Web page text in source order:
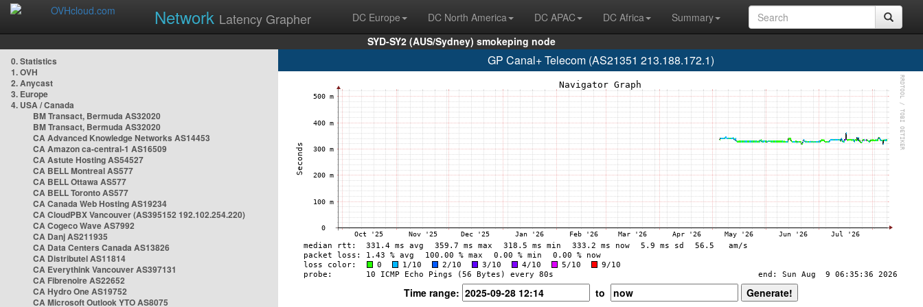
Network Latency Grapher DC Europe DC North America DC APAC DC Africa
Summary
SYD-SY2 (AUS/Sydney) smokeping node
0. Statistics
1. OVH
2. Anycast
3. Europe
4. USA / Canada
BM Transact, Bermuda AS32020
BM Transact, Bermuda AS32020
CA Advanced Knowledge Networks AS14453
CA Amazon ca-central-1 AS16509
CA Astute Hosting AS54527
CA BELL Montreal AS577
CA BELL Ottawa AS577
CA BELL Toronto AS577
CA Canada Web Hosting AS19234
CA CloudPBX Vancouver (AS395152 192.102.254.220)
CA Cogeco Wave AS7992
CA Danj AS211935
CA Data Centers Canada AS13826
CA Distributel AS11814
CA Everythink Vancouver AS397131
CA Fibrenoire AS22652
CA Hydro One AS19752
CA Microsoft Outlook YTO AS8075
GP Canal+ Telecom (AS21351 213.188.172.1)
Time range: to